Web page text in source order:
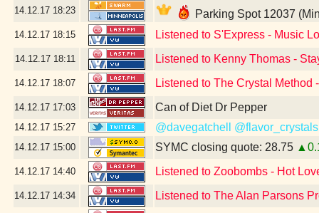
14.12.17 18:23 Parking Spot 12037
14.12.17 18:15 Listened to S'Express - Music
14.12.17 18:11 Listened to Kenny Thomas -
14.12.17 18:07 Listened to The Crystal
14.12.17 17:03 Can of Diet Dr Pepper
14.12.17 15:27 @davegatchell @flavor_crystals
14.12.17 15:00 SYMC closing quote: 28.75
14.12.17 14:40 Listened to Zoobombs - Hot
14.12.17 14:34 Listened to The Alan Parsons